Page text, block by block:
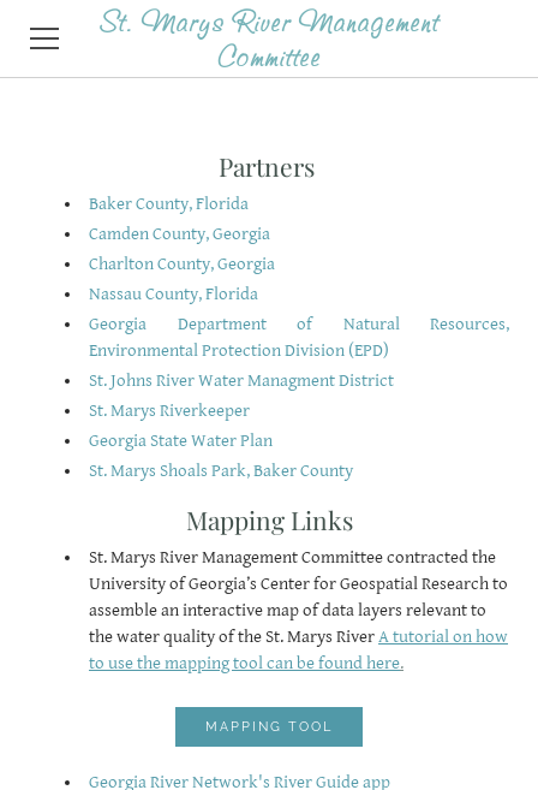
St. Marys River Management
Committee
Partners
Baker County, Florida
Camden County, Georgia
Charlton County, Georgia
Nassau County, Florida
Georgia Department of Natural Resources,
Environmental Protection Division (EPD)
St. Johns River Water Managment District
St. Marys Riverkeeper
Georgia State Water Plan
St. Marys Shoals Park, Baker County
Mapping Links
​St. Marys River Management Committee contracted the
University of Georgia’s Center for Geospatial Research to
assemble an interactive map of data layers relevant to
the water quality of the St. Marys RiverA tutorial on how
to use the mapping tool can be found here.
MAPPING TOOL
Georgia River Network's River Guide app
ABOUT
AGENDAS & MINUTES
CONTACT